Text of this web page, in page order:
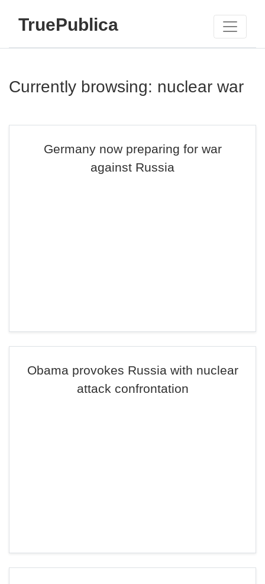
TruePublica
Currently browsing: nuclear war
Germany now preparing for war
against Russia
Obama provokes Russia with nuclear
attack confrontation